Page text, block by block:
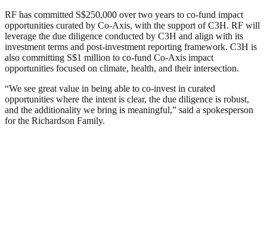
RF has committed S$250,000 over two years to co-fund impact
opportunities curated by Co-Axis, with the support of C3H. RF will
leverage the due diligence conducted by C3H and align with its
investment terms and post-investment reporting framework. C3H is
also committing S$1 million to co-fund Co-Axis impact
opportunities focused on climate, health, and their intersection.
“We see great value in being able to co-invest in curated
opportunities where the intent is clear, the due diligence is robust,
and the additionality we bring is meaningful,” said a spokesperson
for the Richardson Family.